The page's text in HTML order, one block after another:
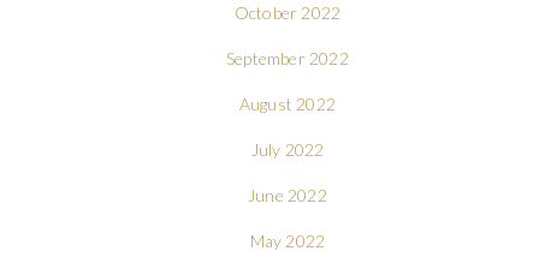
October 2022
September 2022
August 2022
July 2022
June 2022
May 2022